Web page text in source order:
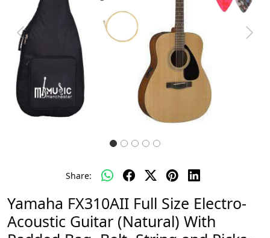
Previous Next
Share:
Yamaha FX310AII Full Size Electro-
Acoustic Guitar (Natural) With